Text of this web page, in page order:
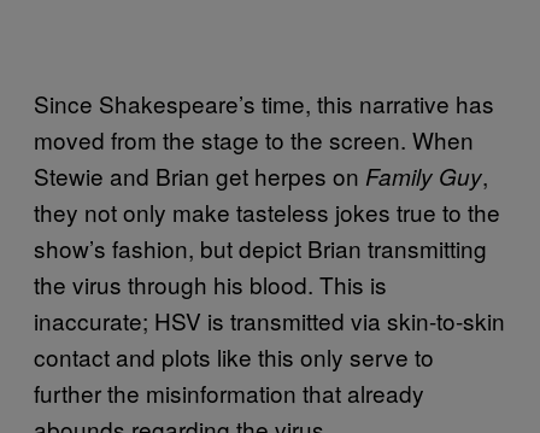
Since Shakespeare’s time, this narrative has
moved from the stage to the screen. When
Stewie and Brian get herpes on Family Guy,
they not only make tasteless jokes true to the
show’s fashion, but depict Brian transmitting
the virus through his blood. This is
inaccurate; HSV is transmitted via skin-to-skin
contact and plots like this only serve to
further the misinformation that already